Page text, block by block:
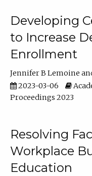
Developing
to Increase
Enrollment
Jennifer B Lemoine
2023-03-06
Proceedings 2023
Resolving
Workplace
Education